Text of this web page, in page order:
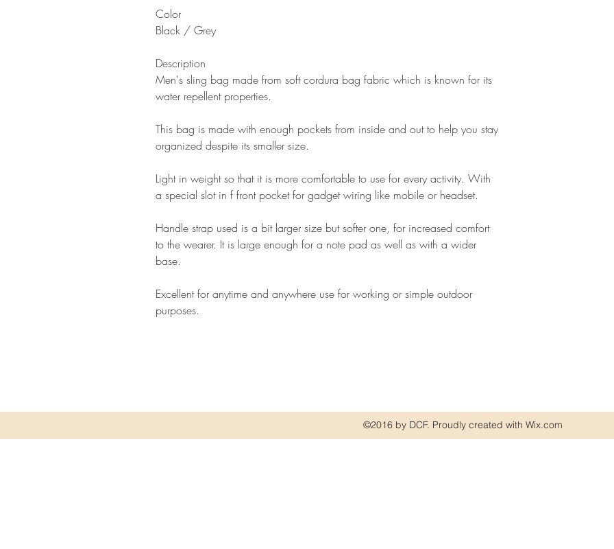
Color
Black / Grey
Description
Men's sling bag made from soft cordura bag fabric which is known for its
water repellent properties.
This bag is made with enough pockets from inside and out to help you stay
organized despite its smaller size.
Light in weight so that it is more comfortable to use for every activity. With
a special slot in f front pocket for gadget wiring like mobile or headset.
Handle strap used is a bit larger size but softer one, for increased comfort
to the wearer. It is large enough for a note pad as well as with a wider
base.
Excellent for anytime and anywhere use for working or simple outdoor
purposes.
©2016 by DCF. Proudly created with Wix.com